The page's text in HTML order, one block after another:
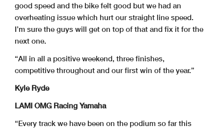
good speed and the bike felt good but we had an
overheating issue which hurt our straight line speed.
I’m sure the guys will get on top of that and fix it for the
next one.
“All in all a positive weekend, three finishes,
competitive throughout and our first win of the year.”
Kyle Ryde
LAMI OMG Racing Yamaha
“Every track we have been on the podium so far this